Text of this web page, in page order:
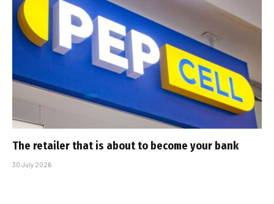
The retailer that is about to become your bank
30 July 2026